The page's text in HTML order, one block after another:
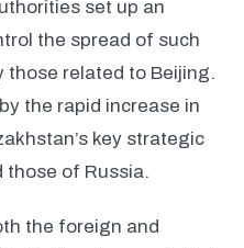
set up an
the spread of such
related to Beijing.
the rapid increase in
key strategic
those of Russia.
the foreign and